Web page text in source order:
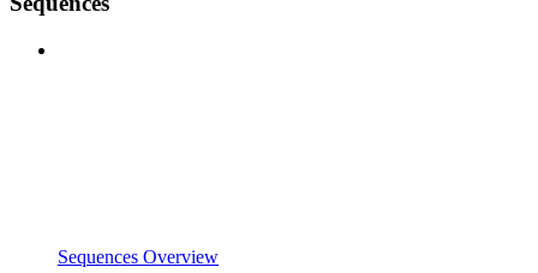
Sequences Overview